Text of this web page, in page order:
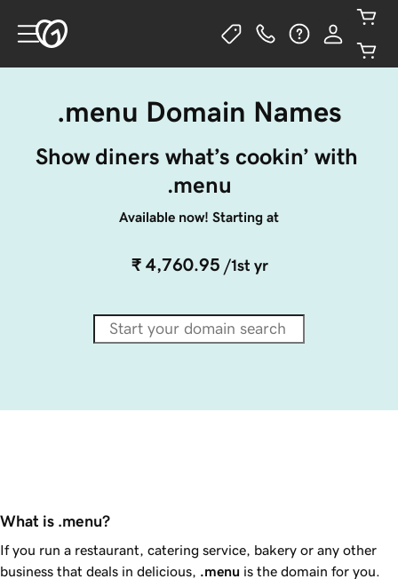
.menu Domain Names
Show diners what’s cookin’ with
.menu
Available now! Starting at
₹ 4,760.95 /1st yr
What is .menu?
If you run a restaurant, catering service, bakery or any other
business that deals in delicious,
.menu is the domain for you.